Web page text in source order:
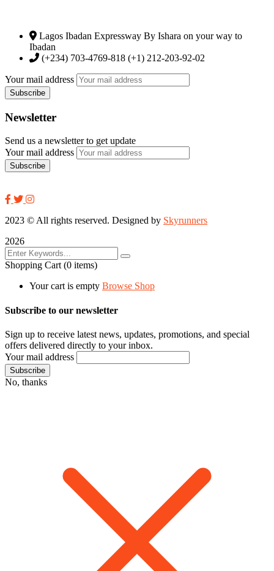
Lagos Ibadan Expressway By Ishara on your way to
Ibadan
(+234) 703-4769-818 (+1) 212-203-92-02
Your mail address
Newsletter
Send us a newsletter to get update
Your mail address
2023 © All rights reserved. Designed by Skyrunners
2026
Shopping Cart (0 items)
Your cart is empty Browse Shop
Subscribe to our newsletter
Sign up to receive latest news, updates, promotions, and special
offers delivered directly to your inbox.
Your mail address
No, thanks